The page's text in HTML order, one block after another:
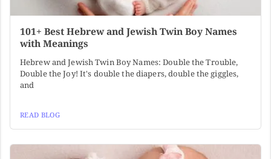
101+ Best Hebrew and Jewish Twin Boy Names
with Meanings
Hebrew and Jewish Twin Boy Names: Double the Trouble,
Double the Joy! It's double the diapers, double the giggles,
and
READ BLOG